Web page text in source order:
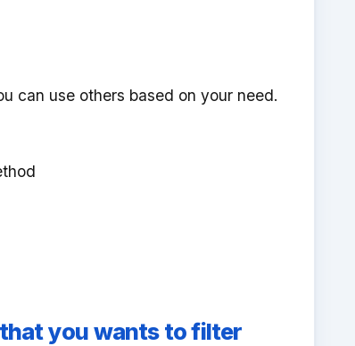
can use others based on your need.
you wants to filter